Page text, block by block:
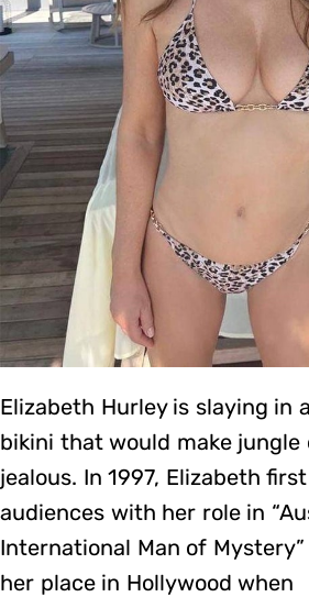
Elizabeth Hurley is slaying in
bikini that would make
jealous. In 1997, Elizabeth
audiences with her role in
International Man of
her place in Hollywood when